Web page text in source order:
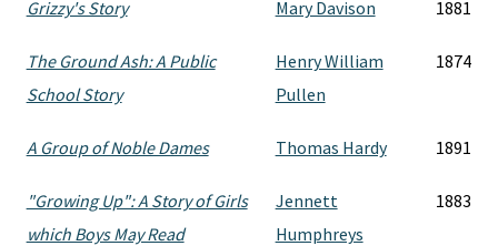
Grizzy's Story Mary Davison 1881
The Ground Ash: A Public
School Story
Henry William
Pullen
1874
A Group of Noble Dames Thomas Hardy 1891
"Growing Up": A Story of Girls
which Boys May Read
Jennett
Humphreys
1883